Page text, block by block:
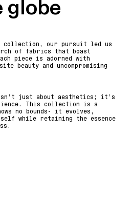
globe
our pursuit led us
of fabrics that boast
piece is adorned with
beauty and uncompromising
just about aesthetics; it’s
This collection is a
no bounds- it evolves,
while retaining the essence